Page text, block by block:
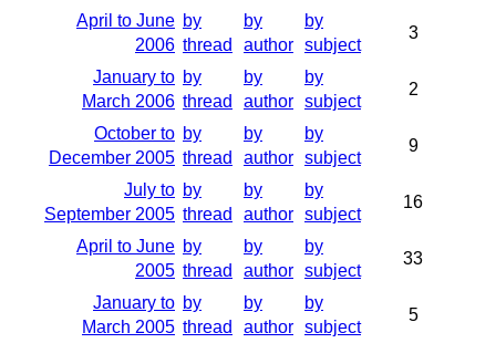
April to June
2006
by
thread
by
author
by
subject
3
January to
March 2006
by
thread
by
author
by
subject
2
October to
December 2005
by
thread
by
author
by
subject
9
July to
September 2005
by
thread
by
author
by
subject
16
April to June
2005
by
thread
by
author
by
subject
33
January to
March 2005
by
thread
by
author
by
subject
5